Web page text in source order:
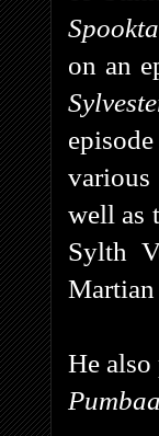
on an
various
well as
Sylth
He